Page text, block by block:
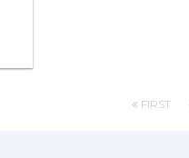
FIRST